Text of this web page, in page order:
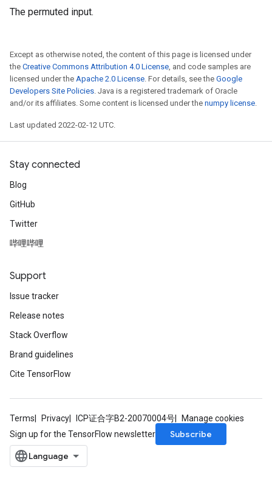
The permuted input.
Except as otherwise noted, the content of this page is licensed under
the Creative Commons Attribution 4.0 License, and code samples are
licensed under the Apache 2.0 License. For details, see the Google
Developers Site Policies. Java is a registered trademark of Oracle
and/or its affiliates. Some content is licensed under the numpy license.
Last updated 2022-02-12 UTC.
Stay connected
Blog
GitHub
Twitter
哔哩哔哩
Support
Issue tracker
Release notes
Stack Overflow
Brand guidelines
Cite TensorFlow
Terms Privacy ICP证合字B2-20070004号
Manage cookies
Sign up for the TensorFlow newsletter
Subscribe